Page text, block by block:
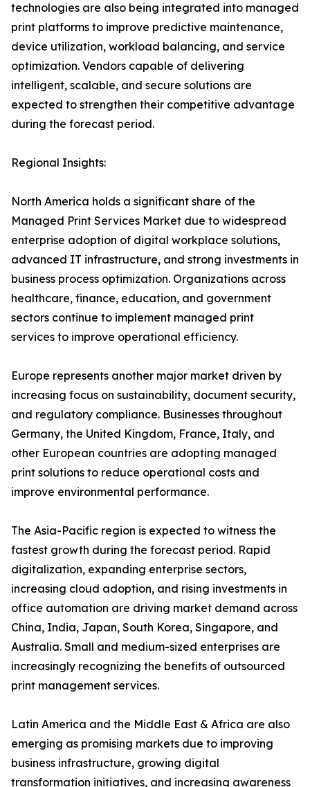
technologies are also being integrated into managed
print platforms to improve predictive maintenance,
device utilization, workload balancing, and service
optimization. Vendors capable of delivering
intelligent, scalable, and secure solutions are
expected to strengthen their competitive advantage
during the forecast period.
Regional Insights:
North America holds a significant share of the
Managed Print Services Market due to widespread
enterprise adoption of digital workplace solutions,
advanced IT infrastructure, and strong investments in
business process optimization. Organizations across
healthcare, finance, education, and government
sectors continue to implement managed print
services to improve operational efficiency.
Europe represents another major market driven by
increasing focus on sustainability, document security,
and regulatory compliance. Businesses throughout
Germany, the United Kingdom, France, Italy, and
other European countries are adopting managed
print solutions to reduce operational costs and
improve environmental performance.
The Asia-Pacific region is expected to witness the
fastest growth during the forecast period. Rapid
digitalization, expanding enterprise sectors,
increasing cloud adoption, and rising investments in
office automation are driving market demand across
China, India, Japan, South Korea, Singapore, and
Australia. Small and medium-sized enterprises are
increasingly recognizing the benefits of outsourced
print management services.
Latin America and the Middle East & Africa are also
emerging as promising markets due to improving
business infrastructure, growing digital
transformation initiatives, and increasing awareness